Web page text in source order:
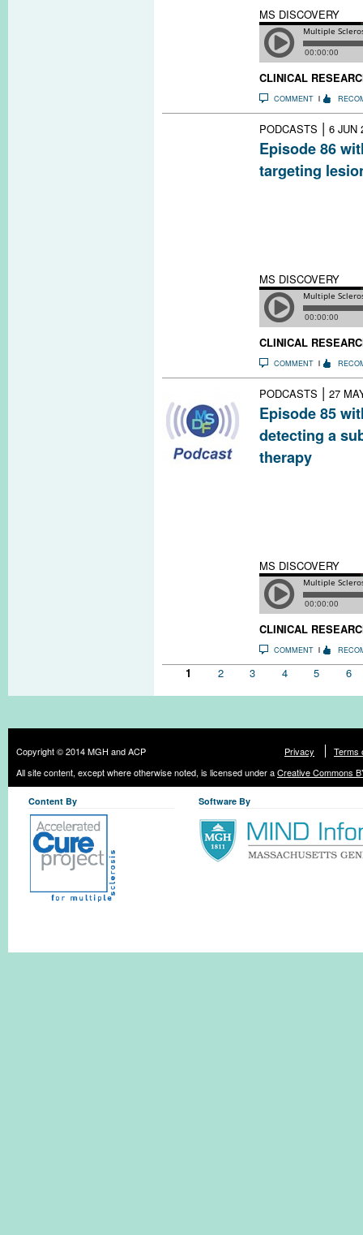
MS DISCOVERY
CLINICAL
COMMENT
PODCASTS | 6 JUN
Episode 86
targeting
MS DISCOVERY
CLINICAL
COMMENT
PODCASTS | 27
Episode 85
detecting a
therapy
MS DISCOVERY
CLINICAL
COMMENT
Pages
1 2 3 4 5 6
Copyright © 2014 MGH and ACP Privacy
Terms
All site content, except where otherwise noted, is licensed under aCreative Commons
Content By Software By